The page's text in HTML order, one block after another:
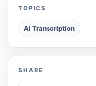
TOPICS
AI Transcription
SHARE